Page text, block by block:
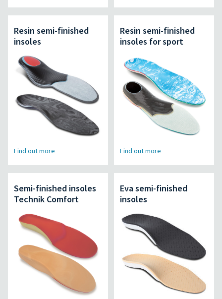
Resin semi-finished
insoles
Find out more
Resin semi-finished
insoles for sport
Find out more
Semi-finished insoles
Technik Comfort
Eva semi-finished
insoles